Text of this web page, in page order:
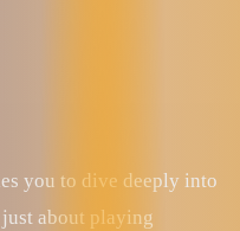
you to dive deeply into
about playing